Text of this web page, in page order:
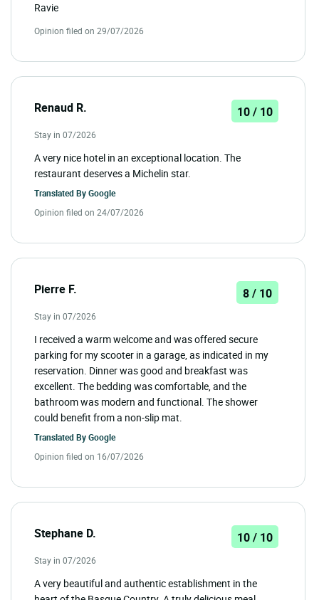
Ravie
Opinion filed on 29/07/2026
Renaud R. 10 / 10
Stay in 07/2026
A very nice hotel in an exceptional location. The
restaurant deserves a Michelin star.
Translated ByGoogle
Opinion filed on 24/07/2026
Pierre F. 8 / 10
Stay in 07/2026
I received a warm welcome and was offered secure
parking for my scooter in a garage, as indicated in my
reservation. Dinner was good and breakfast was
excellent. The bedding was comfortable, and the
bathroom was modern and functional. The shower
could benefit from a non-slip mat.
Translated ByGoogle
Opinion filed on 16/07/2026
Stephane D. 10 / 10
Stay in 07/2026
A very beautiful and authentic establishment in the